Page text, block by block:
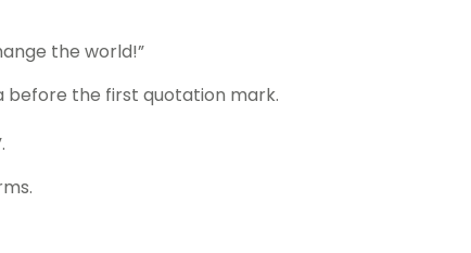
the world!”
before the first quotation mark.